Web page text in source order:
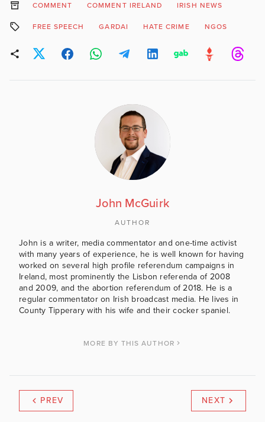
COMMENT COMMENT IRELAND IRISH NEWS
FREE SPEECH GARDAI HATE CRIME NGOS
John McGuirk
AUTHOR
John is a writer, media commentator and one-time activist
with many years of experience, he is well known for having
worked on several high profile referendum campaigns in
Ireland, most prominently the Lisbon referenda of 2008
and 2009, and the abortion referendum of 2018. He is a
regular commentator on Irish broadcast media. He lives in
County Tipperary with his wife and their cocker spaniel.
MORE BY THIS AUTHOR
PREV NEXT